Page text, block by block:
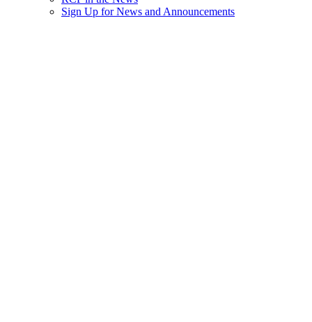
Sign Up for News and Announcements